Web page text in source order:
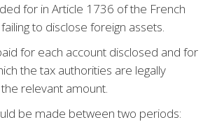
for in Article 1736 of the French
to disclose foreign assets.
for each account disclosed and for
the tax authorities are legally
relevant amount.
be made between two periods: